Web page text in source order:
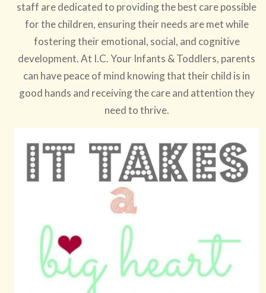
staff are dedicated to providing the best care possible
for the children, ensuring their needs are met while
fostering their emotional, social, and cognitive
development. At I.C. Your Infants & Toddlers, parents
can have peace of mind knowing that their child is in
good hands and receiving the care and attention they
need to thrive.